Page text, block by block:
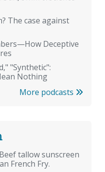
The case against
Deceptive
"Synthetic":
Nothing
More podcasts
tallow sunscreen
French Fry.